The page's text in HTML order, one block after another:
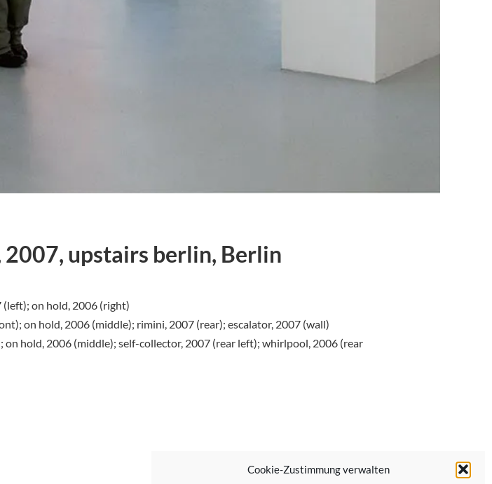
Cookie-Zustimmung verwalten
2007, upstairs berlin, Berlin
(left); on hold, 2006 (right)
on hold, 2006 (middle); rimini, 2007 (rear); escalator, 2007 (wall)
on hold, 2006 (middle); self-collector, 2007 (rear left); whirlpool, 2006 (rear